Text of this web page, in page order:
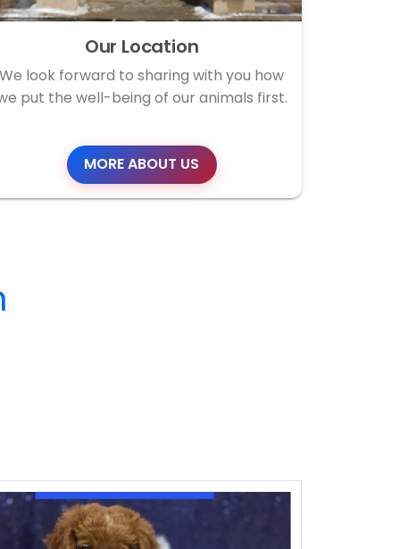
Our Location
We look forward to sharing with you how
put the well-being of our animals first.
MORE ABOUT US